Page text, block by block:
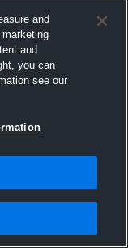
and
and
you can
see our